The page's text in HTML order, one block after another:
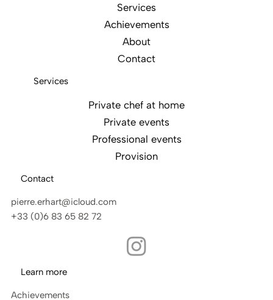
Services
Achievements
About
Contact
Services
Private chef at home
Private events
Professional events
Provision
Contact
pierre.erhart@icloud.com
+33 (0)6 83 65 82 72
Learn more
Achievements